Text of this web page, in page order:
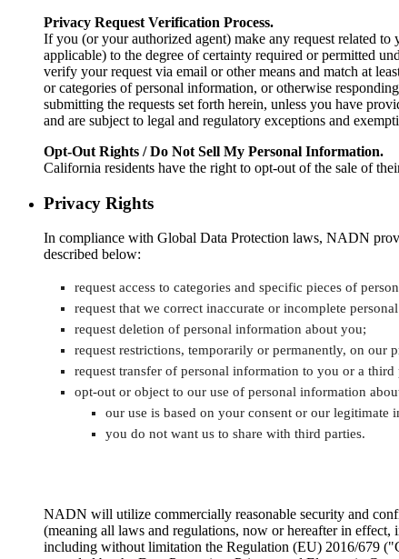
Privacy Request Verification Process.
If you (or your authorized agent) make any request related
applicable) to the degree of certainty required or permitted
verify your request via email or other means and match at
or categories of personal information, or otherwise
submitting the requests set forth herein, unless you have
and are subject to legal and regulatory exceptions and
Opt-Out Rights / Do Not Sell My Personal Information.
California residents have the right to opt-out of the sale of
Privacy Rights
In compliance with Global Data Protection laws, NADN
described below:
request access to categories and specific pieces of
request that we correct inaccurate or incomplete
request deletion of personal information about you;
request restrictions, temporarily or permanently, on our
request transfer of personal information to you or a
opt-out or object to our use of personal information
our use is based on your consent or our legitimate
you do not want us to share with third parties.
NADN will utilize commercially reasonable security and
(meaning all laws and regulations, now or hereafter in
including without limitation the Regulation (EU) 2016/679